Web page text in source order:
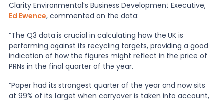
Knowledge
News
About Us
Clarity Environmental’s Business Development Executive,
Ed Ewence, commented on the data:
“The Q3 data is crucial in calculating how the UK is
performing against its recycling targets, providing a good
indication of how the figures might reflect in the price of
PRNs in the final quarter of the year.
“Paper had its strongest quarter of the year and now sits
at 99% of its target when carryover is taken into account,